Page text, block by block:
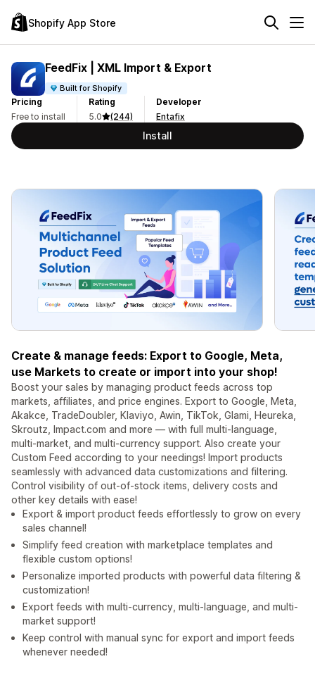
Shopify App Store
FeedFix | XML Import & Export
Built for Shopify
Pricing
Free to install
Rating
5.0
(244)
Developer
Entafix
Install
Create & manage feeds: Export to Google, Meta,
use Markets to create or import into your shop!
Boost your sales by managing product feeds across top
markets, affiliates, and price engines. Export to Google, Meta,
Akakce, TradeDoubler, Klaviyo, Awin, TikTok, Glami, Heureka,
Skroutz, Impact.com and more — with full multi-language,
multi-market, and multi-currency support. Also create your
Custom Feed according to your needings! Import products
seamlessly with advanced data customizations and filtering.
Control visibility of out-of-stock items, delivery costs and
other key details with ease!
Export & import product feeds effortlessly to grow on every
sales channel!
Simplify feed creation with marketplace templates and
flexible custom options!
Personalize imported products with powerful data filtering &
customization!
Export feeds with multi-currency, multi-language, and multi-
market support!
Keep control with manual sync for export and import feeds
whenever needed!